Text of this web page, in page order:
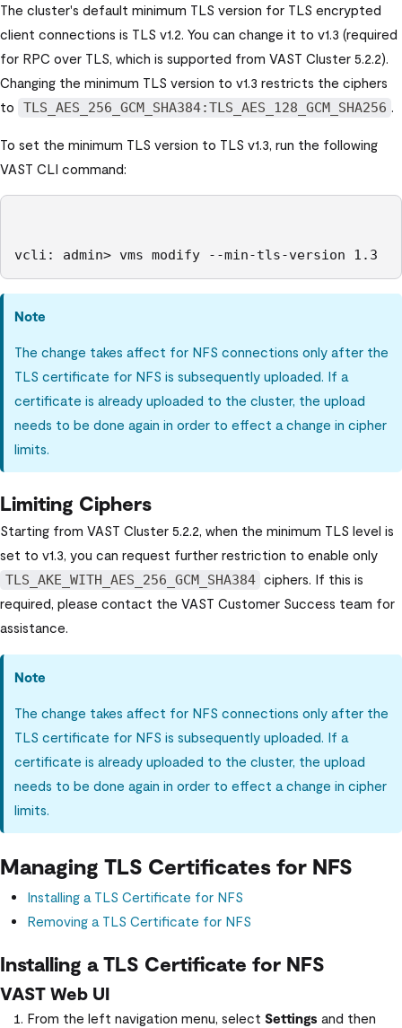
The cluster's default minimum TLS version for TLS encrypted
client connections is TLS v1.2. You can change it to v1.3 (required
for RPC over TLS, which is supported from VAST Cluster 5.2.2).
Changing the minimum TLS version to v1.3 restricts the ciphers
to
TLS_AES_256_GCM_SHA384:TLS_AES_128_GCM_SHA256 .
To set the minimum TLS version to TLS v1.3, run the following
VAST CLI command:
vcli: admin> vms modify --min-tls-version 1.3
Note
The change takes affect for NFS connections only after the
TLS certificate for NFS is subsequently uploaded. If a
certificate is already uploaded to the cluster, the upload
needs to be done again in order to effect a change in cipher
limits.
Limiting Ciphers
Starting from VAST Cluster 5.2.2, when the minimum TLS level is
set to v1.3, you can request further restriction to enable only
TLS_AKE_WITH_AES_256_GCM_SHA384 ciphers. If this is
required, please contact the VAST Customer Success team for
assistance.
Note
The change takes affect for NFS connections only after the
TLS certificate for NFS is subsequently uploaded. If a
certificate is already uploaded to the cluster, the upload
needs to be done again in order to effect a change in cipher
limits.
Managing TLS Certificates for NFS
Installing a TLS Certificate for NFS
Removing a TLS Certificate for NFS
Installing a TLS Certificate for NFS
VAST Web UI
From the left navigation menu, select Settings and then